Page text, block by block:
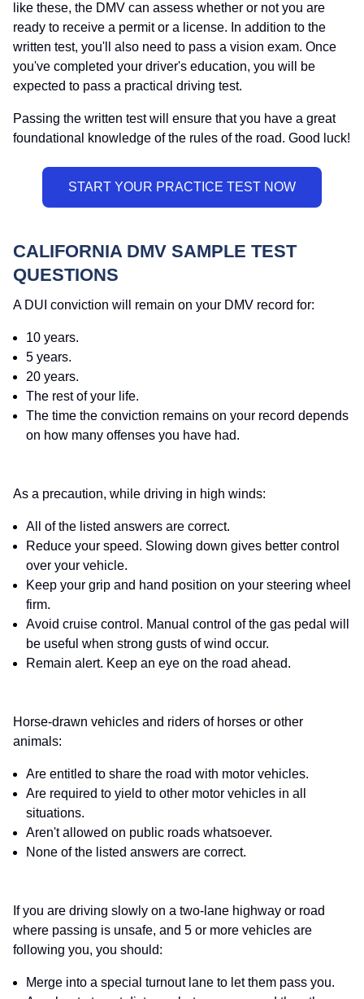
like these, the DMV can assess whether or not you are
ready to receive a permit or a license. In addition to the
written test, you'll also need to pass a vision exam. Once
you've completed your driver's education, you will be
expected to pass a practical driving test.
Passing the written test will ensure that you have a great
foundational knowledge of the rules of the road. Good luck!
CALIFORNIA DMV SAMPLE TEST
QUESTIONS
A DUI conviction will remain on your DMV record for:
10 years.
5 years.
20 years.
The rest of your life.
The time the conviction remains on your record depends
on how many offenses you have had.
As a precaution, while driving in high winds:
All of the listed answers are correct.
Reduce your speed. Slowing down gives better control
over your vehicle.
Keep your grip and hand position on your steering wheel
firm.
Avoid cruise control. Manual control of the gas pedal will
be useful when strong gusts of wind occur.
Remain alert. Keep an eye on the road ahead.
Horse-drawn vehicles and riders of horses or other
animals:
Are entitled to share the road with motor vehicles.
Are required to yield to other motor vehicles in all
situations.
Aren't allowed on public roads whatsoever.
None of the listed answers are correct.
If you are driving slowly on a two-lane highway or road
where passing is unsafe, and 5 or more vehicles are
following you, you should:
Merge into a special turnout lane to let them pass you.